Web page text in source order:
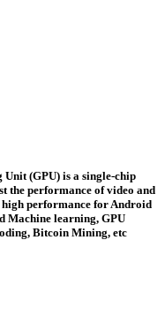
Unit (GPU) is a single-chip
the performance of video and
performance for Android
Machine learning, GPU
Bitcoin Mining, etc